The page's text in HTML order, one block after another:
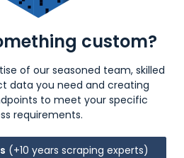
custom?
of our seasoned team, skilled
data you need and creating
to meet your specific
requirements.
(+10 years scraping experts)